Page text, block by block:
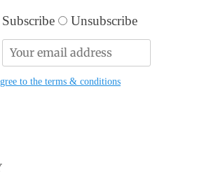
Subscribe Unsubscribe
to the terms & conditions